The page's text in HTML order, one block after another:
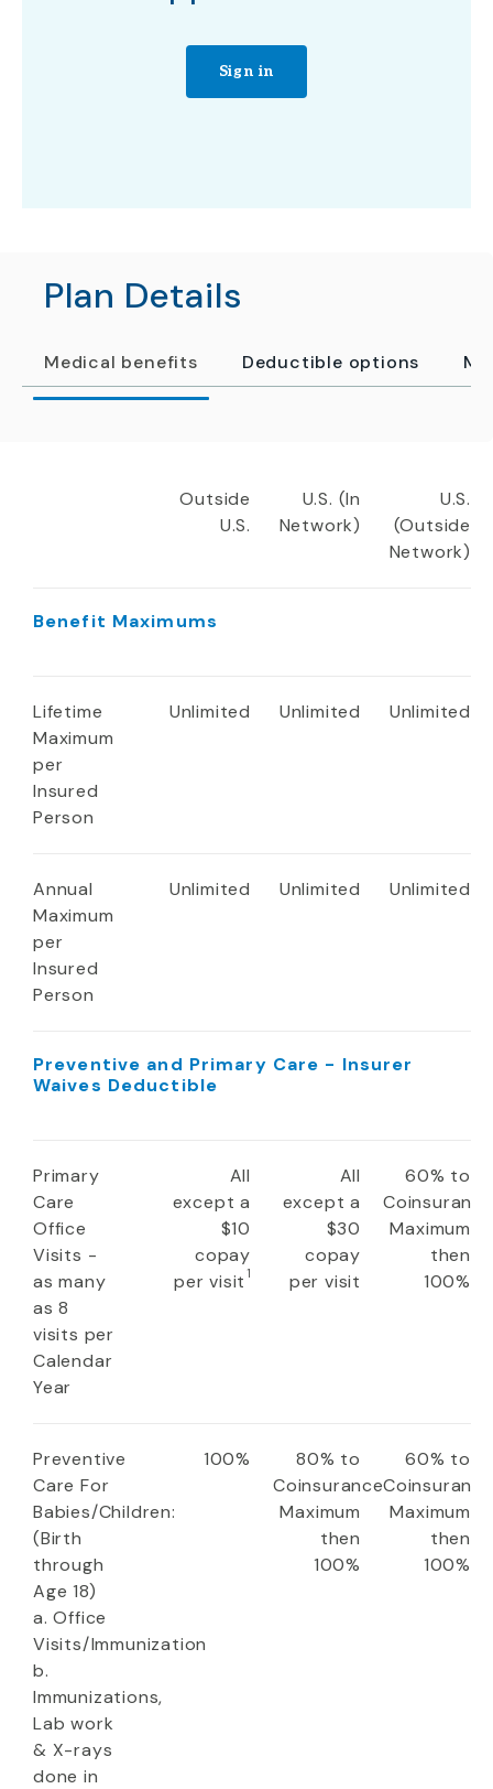
Sign in
Plan Details
Medical benefits Deductible options
Outside
U.S.
U.S. (In
Network)
U.S.
(Outside
Network)
Benefit Maximums
Lifetime
Maximum
per
Insured
Person
Unlimited Unlimited Unlimited
Annual
Maximum
per
Insured
Person
Unlimited Unlimited Unlimited
Preventive and Primary Care - Insurer
Waives Deductible
Primary
Care
Office
Visits -
as many
as 8
visits per
Calendar
Year
All
except a
$10
copay
per visit 1
All
except a
$30
copay
per visit
60% to
Coinsurance
Maximum
then
100%
Preventive
Care For
Babies/Children:
(Birth
through
Age 18)
a. Office
Visits/Immunization
b.
Immunizations,
Lab work
& X-rays
done in
100%
80% to
Coinsurance
Maximum
then
100%
60% to
Coinsurance
Maximum
then
100%